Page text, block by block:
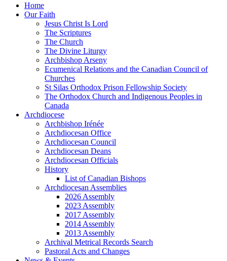
Home
Our Faith
Jesus Christ Is Lord
The Scriptures
The Church
The Divine Liturgy
Archbishop Arseny
Ecumenical Relations and the Canadian Council of
Churches
St Silas Orthodox Prison Fellowship Society
The Orthodox Church and Indigenous Peoples in
Canada
Archdiocese
Archbishop Irénée
Archdiocesan Office
Archdiocesan Council
Archdiocesan Deans
Archdiocesan Officials
History
List of Canadian Bishops
Archdiocesan Assemblies
2026 Assembly
2023 Assembly
2017 Assembly
2014 Assembly
2013 Assembly
Archival Metrical Records Search
Pastoral Acts and Changes